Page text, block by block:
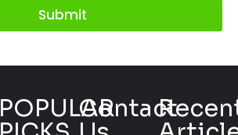
Submit
POPULARContact